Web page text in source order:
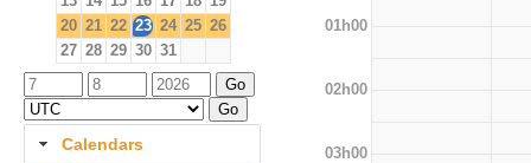
20 21 22 23 24 25 26
27 28 29 30 31
Calendars
01h00
02h00
03h00